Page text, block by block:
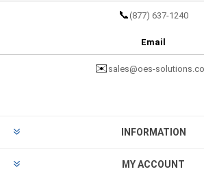
📞 (877) 637-1240
Email
✉️ sales@oes-
INFORMATION
MY ACCOUNT